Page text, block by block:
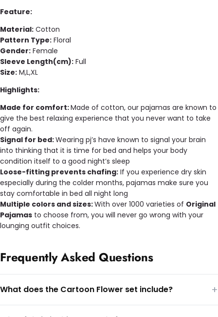
Feature:
Material: Cotton
Pattern Type: Floral
Gender: Female
Sleeve Length(cm): Full
Size: M,L,XL
Highlights:
Made for comfort:Made of cotton, our pajamas are known to
give the best relaxing experience that you never want to take
off again.
Signal for bed:Wearing pj’s have known to signal your brain
into thinking that it is time for bed and helps your body
condition itself to a good night’s sleep
Loose-fitting prevents chafing: If you experience dry skin
especially during the colder months, pajamas make sure you
stay comfortable in bed all night long
Multiple colors and sizes:With over 1000 varieties of Original
Pajamas to choose from, you will never go wrong with your
lounging outfit choices.
Frequently Asked Questions
What does the Cartoon Flower set include? +